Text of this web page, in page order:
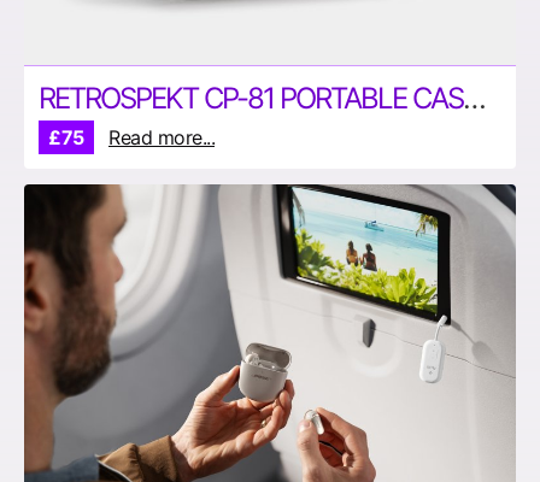
RETROSPEKT CP-81 PORTABLE CASSETTE PLAYER
£75 Read more...